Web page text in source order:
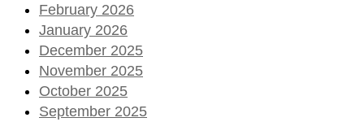
February 2026
January 2026
December 2025
November 2025
October 2025
September 2025